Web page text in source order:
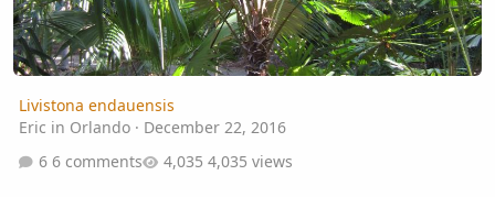
Livistona endauensis
Eric in Orlando· December 22, 2016
6 comments
4,035 views